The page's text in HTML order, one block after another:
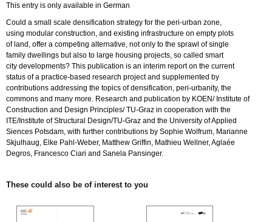
This entry is only available in German
Could a small scale densification strategy for the peri-urban zone,
using modular construction, and existing infrastructure on empty plots
of land, offer a competing alternative, not only to the sprawl of single
family dwellings but also to large housing projects, so called smart
city developments? This publication is an interim report on the current
status of a practice-based research project and supplemented by
contributions addressing the topics of densification, peri-urbanity, the
commons and many more. Research and publication by KOEN/ Institute of
Construction and Design Principles/ TU-Graz in cooperation with the
ITE/Institute of Structural Design/TU-Graz and the University of Applied
Siences Potsdam, with further contributions by Sophie Wolfrum, Marianne
Skjulhaug, Elke Pahl-Weber, Matthew Griffin, Mathieu Wellner, Aglaée
Degros, Francesco Ciari and Sanela Pansinger.
These could also be of interest to you